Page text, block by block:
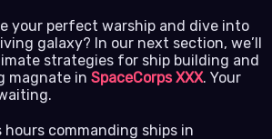
your perfect warship and dive into
galaxy? In our next section, we’ll
strategies for ship building and
magnate in SpaceCorps XXX. Your
hours commanding ships in